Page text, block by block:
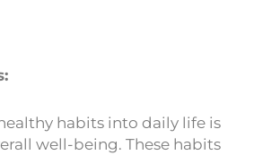
habits into daily life is
well-being. These habits